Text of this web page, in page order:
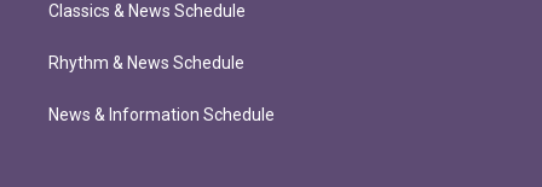
Classics & News Schedule
Rhythm & News Schedule
News & Information Schedule